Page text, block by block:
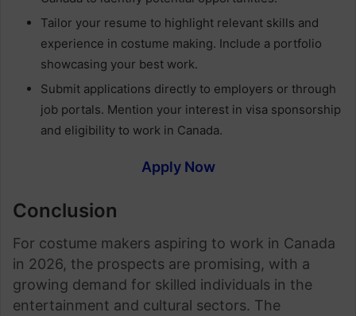
Tailor your resume to highlight relevant skills and
experience in costume making. Include a portfolio
showcasing your best work.
Submit applications directly to employers or through
job portals. Mention your interest in visa sponsorship
and eligibility to work in Canada.
Apply Now
Conclusion
For costume makers aspiring to work in Canada
in 2026, the prospects are promising, with a
growing demand for skilled individuals in the
entertainment and cultural sectors. The